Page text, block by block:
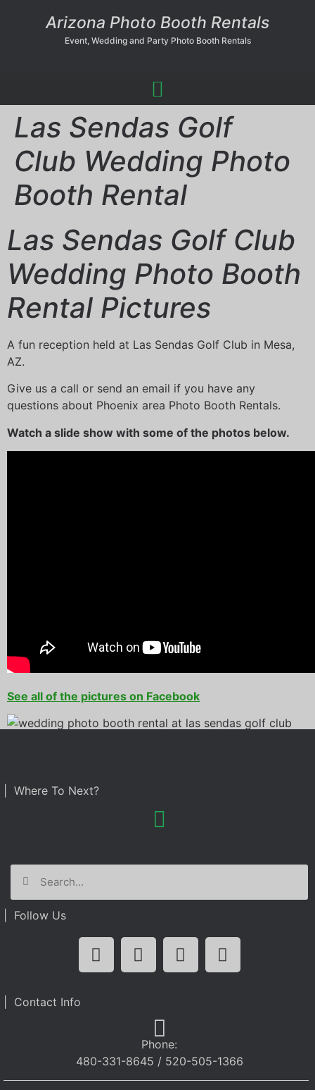
Arizona Photo Booth Rentals
Event, Wedding and Party Photo Booth Rentals
Las Sendas Golf
Club Wedding Photo
Booth Rental
Las Sendas Golf Club
Wedding Photo Booth
Rental Pictures
A fun reception held at Las Sendas Golf Club in Mesa,
AZ.
Give us a call or send an email if you have any
questions about Phoenix area Photo Booth Rentals.
Watch a slide show with some of the photos below.
See all of the pictures on Facebook
| Where To Next?
| Follow Us
| Contact Info
Phone:
480-331-8645 / 520-505-1366